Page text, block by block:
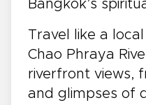
Bangkok’s
Travel like a
Chao Phraya
riverfront views,
and glimpses of